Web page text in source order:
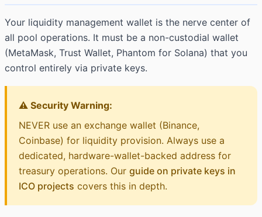
Your liquidity management wallet is the nerve center of
all pool operations. It must be a non-custodial wallet
(MetaMask, Trust Wallet, Phantom for Solana) that you
control entirely via private keys.
⚠️ Security Warning:
NEVER use an exchange wallet (Binance,
Coinbase) for liquidity provision. Always use a
dedicated, hardware-wallet-backed address for
treasury operations. Our guide on private keys in
ICO projects covers this in depth.